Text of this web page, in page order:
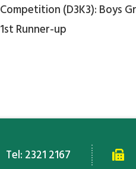
Competition (D3K3): Boys
1st Runner-up
Tel: 2321 2167